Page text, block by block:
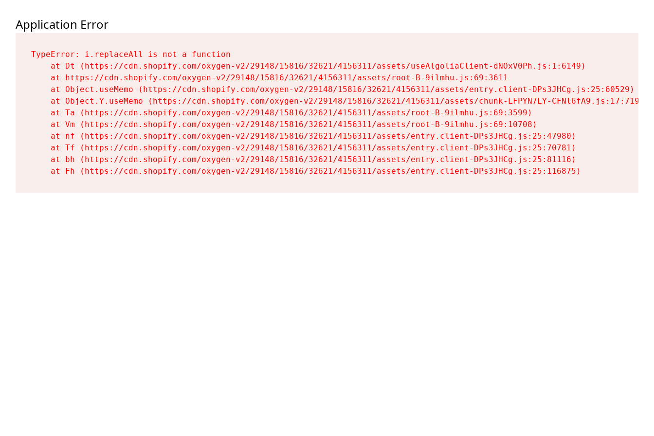
Application Error
TypeError: i.replaceAll is not a function
    at Dt (https://cdn.shopify.com/oxygen-v2/29148/15816/32621/4156311/assets/useAlgoliaClient-dNOxV0Ph.js:1:6149)
    at https://cdn.shopify.com/oxygen-v2/29148/15816/32621/4156311/assets/root-B-9ilmhu.js:69:3611
    at Object.useMemo (https://cdn.shopify.com/oxygen-v2/29148/15816/32621/4156311/assets/entry.client-DPs3JHCg.js:25:60529)
    at Object.Y.useMemo (https://cdn.shopify.com/oxygen-v2/29148/15816/32621/4156311/assets/chunk-LFPYN7LY-CFNl6fA9.js:17:7197)
    at Ta (https://cdn.shopify.com/oxygen-v2/29148/15816/32621/4156311/assets/root-B-9ilmhu.js:69:3599)
    at Vm (https://cdn.shopify.com/oxygen-v2/29148/15816/32621/4156311/assets/root-B-9ilmhu.js:69:10708)
    at nf (https://cdn.shopify.com/oxygen-v2/29148/15816/32621/4156311/assets/entry.client-DPs3JHCg.js:25:47980)
    at Tf (https://cdn.shopify.com/oxygen-v2/29148/15816/32621/4156311/assets/entry.client-DPs3JHCg.js:25:70781)
    at bh (https://cdn.shopify.com/oxygen-v2/29148/15816/32621/4156311/assets/entry.client-DPs3JHCg.js:25:81116)
    at Fh (https://cdn.shopify.com/oxygen-v2/29148/15816/32621/4156311/assets/entry.client-DPs3JHCg.js:25:116875)